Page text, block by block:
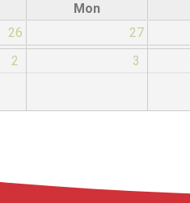
Mon
26
27
2
3